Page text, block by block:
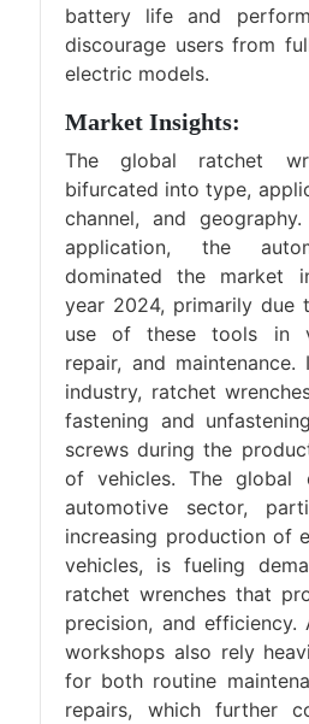
battery life and
discourage users from
electric models.
Market Insights:
The global ratchet
bifurcated into type,
channel, and
application, the
dominated the market
year 2024, primarily due
use of these tools in
repair, and
industry, ratchet
fastening and
screws during the
of vehicles. The global
automotive sector,
increasing production of
vehicles, is fueling
ratchet wrenches that
precision, and efficiency.
workshops also rely
for both routine
repairs, which further